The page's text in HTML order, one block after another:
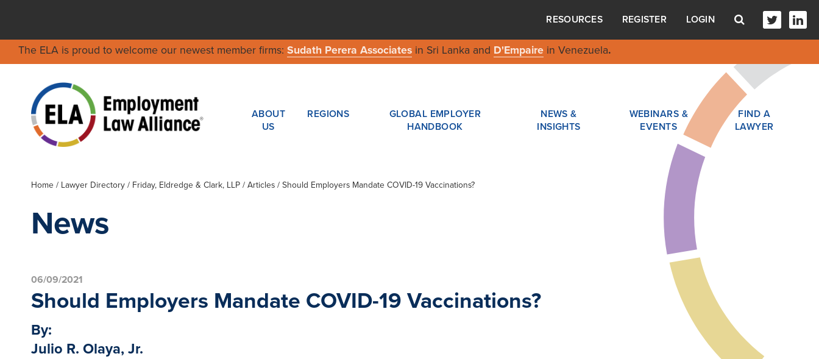
RESOURCES REGISTER LOGIN
The ELA is proud to welcome our newest member firms: Sudath Perera Associatesin Sri Lanka and D'Empairein Venezuela.
ABOUT
US
REGIONS
GLOBAL EMPLOYER
HANDBOOK
NEWS &
INSIGHTS
WEBINARS &
EVENTS
FIND A
LAWYER
Home / Lawyer Directory/ Friday, Eldredge & Clark, LLP/ Articles / Should Employers Mandate COVID-19 Vaccinations?
News
06/09/2021
Should Employers Mandate COVID-19 Vaccinations?
By:
Julio R. Olaya, Jr.